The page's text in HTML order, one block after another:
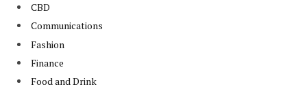
CBD
Communications
Fashion
Finance
Food and Drink